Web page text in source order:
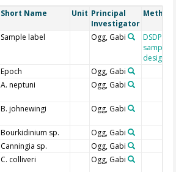
Short Name Unit Principal
Investigator
Sample label Ogg, Gabi
DSDP/
sample
Epoch Ogg, Gabi
A. neptuni Ogg, Gabi
B. johnewingi Ogg, Gabi
Bourkidinium sp. Ogg, Gabi
Canningia sp. Ogg, Gabi
C. colliveri Ogg, Gabi